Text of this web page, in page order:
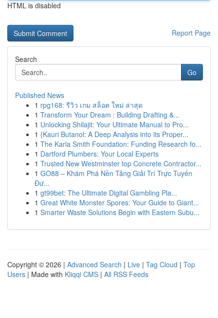
HTML is disabled
Report Page
Search
Go
Published News
1 rpg168: รีวิว เกม สล็อต ใหม่ ล่าสุด
1 Transform Your Dream : Building Drafting &...
1 Unlocking Shilajit: Your Ultimate Manual to Pro...
1 {Kauri Butanol: A Deep Analysis into its Proper...
1 The Karla Smith Foundation: Funding Research fo...
1 Dartford Plumbers: Your Local Experts
1 Trusted New Westminster top Concrete Contractor...
1 GO88 – Khám Phá Nền Tảng Giải Trí Trực Tuyến
Đư...
1 gt99bet: The Ultimate Digital Gambling Pla...
1 Great White Monster Spores: Your Guide to Giant...
1 Smarter Waste Solutions Begin with Eastern Subu...
Copyright © 2026 | Advanced Search | Live | Tag Cloud | Top
Users | Made with Kliqqi CMS | All RSS Feeds